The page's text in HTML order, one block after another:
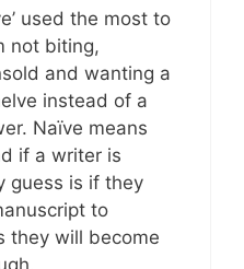
used the most to
not biting,
and wanting a
instead of a
Naïve means
if a writer is
guess is if they
to
they will become